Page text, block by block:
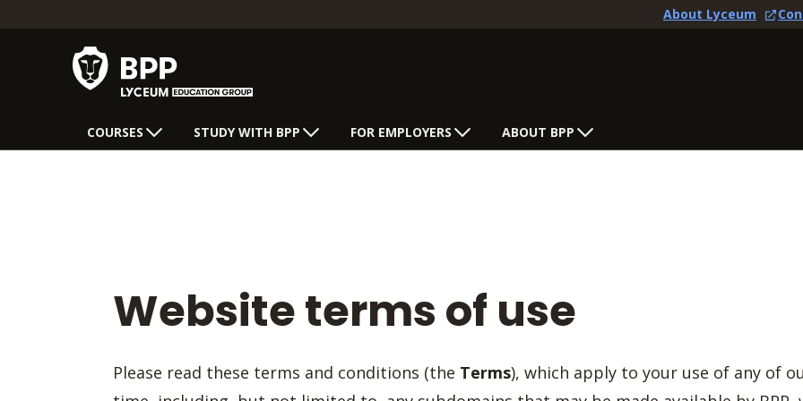
About Lyceum
COURSES STUDY WITH BPP FOR EMPLOYERS ABOUT BPP
Website terms of use
Please read these terms and conditions (the Terms), which apply to your use of any of